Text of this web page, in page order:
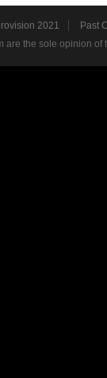
2021
Past
the sole opinion